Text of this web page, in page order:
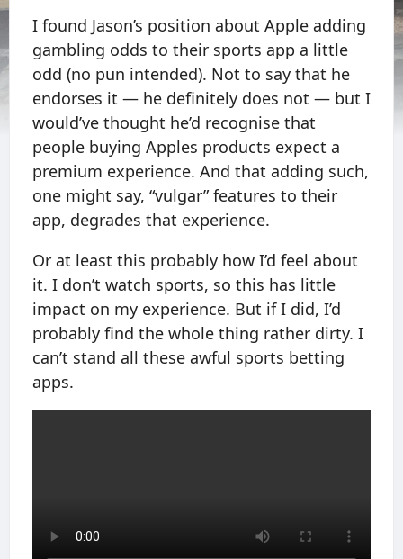
I found Jason’s position about Apple adding
gambling odds to their sports app a little
odd (no pun intended). Not to say that he
endorses it — he definitely does not — but I
would’ve thought he’d recognise that
people buying Apples products expect a
premium experience. And that adding such,
one might say, “vulgar” features to their
app, degrades that experience.
Or at least this probably how I’d feel about
it. I don’t watch sports, so this has little
impact on my experience. But if I did, I’d
probably find the whole thing rather dirty. I
can’t stand all these awful sports betting
apps.